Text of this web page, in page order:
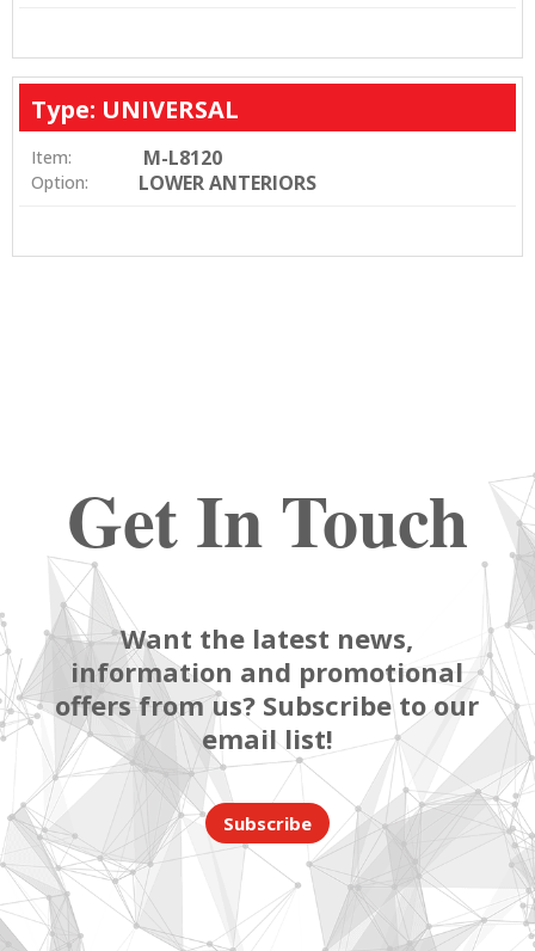
Type: UNIVERSAL
Item: M-L8120
Option: LOWER ANTERIORS
Get In Touch
Want the latest news,
information and promotional
offers from us? Subscribe to our
email list!
Subscribe